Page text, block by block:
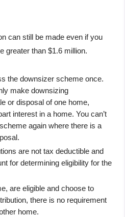
can still be made even if you
greater than $1.6 million.
the downsizer scheme once.
make downsizing
or disposal of one home,
interest in a home. You can’t
again where there is a
are not tax deductible and
for determining eligibility for the
are eligible and choose to
there is no requirement
home.